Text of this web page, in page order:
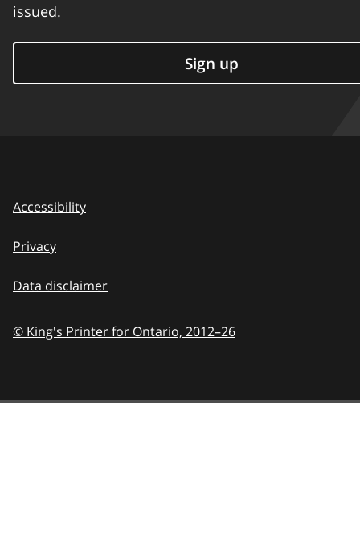
issued.
Sign up
Accessibility
Privacy
Data disclaimer
© King's Printer for Ontario, 2012–26